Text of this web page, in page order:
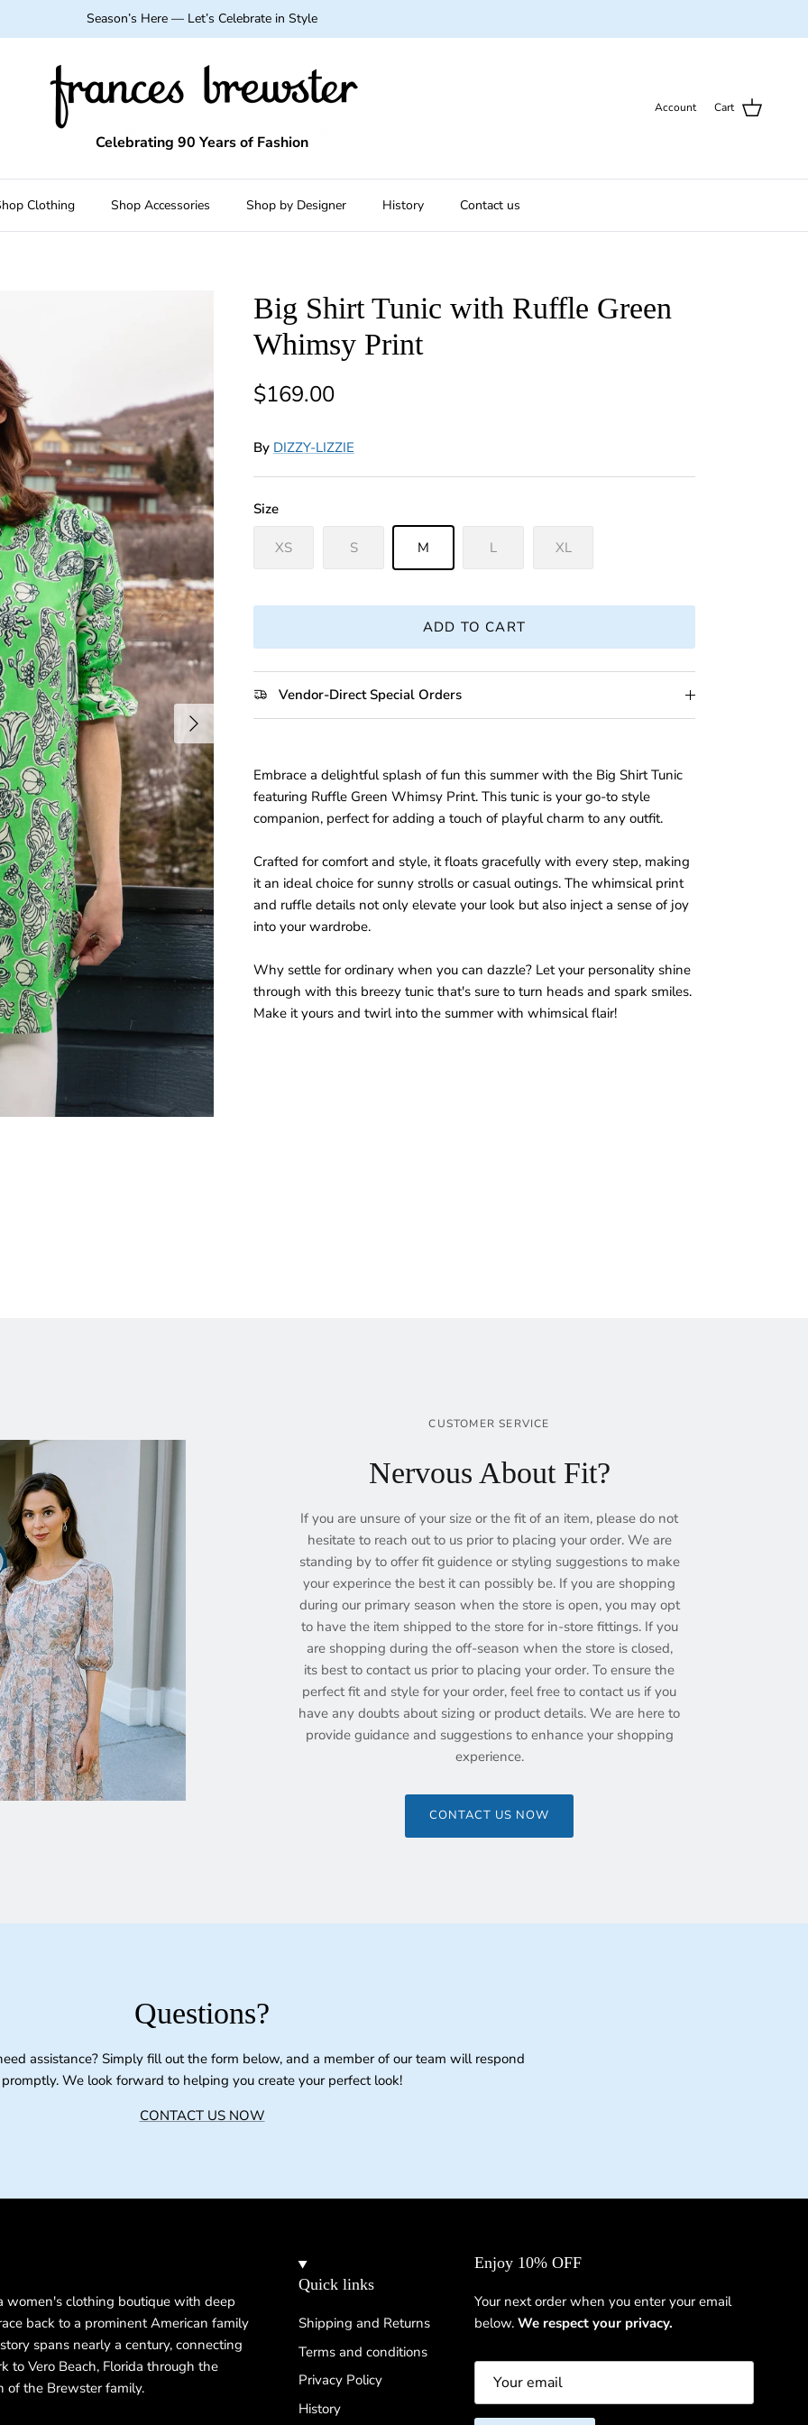
Season’s Here — Let’s Celebrate in Style
Celebrating 90 Years of Fashion
Account Cart
Clothing Shop Accessories Shop by Designer History Contact us
Next
Big Shirt Tunic with Ruffle Green
Whimsy Print
Regular price
$169.00
By DIZZY-LIZZIE
Size
XS S M L XL
ADD TO CART
Vendor-Direct Special Orders
Embrace a delightful splash of fun this summer with the Big Shirt Tunic
featuring Ruffle Green Whimsy Print. This tunic is your go-to style
companion, perfect for adding a touch of playful charm to any outfit.
Crafted for comfort and style, it floats gracefully with every step, making
it an ideal choice for sunny strolls or casual outings. The whimsical print
and ruffle details not only elevate your look but also inject a sense of joy
into your wardrobe.
Why settle for ordinary when you can dazzle? Let your personality shine
through with this breezy tunic that's sure to turn heads and spark smiles.
Make it yours and twirl into the summer with whimsical flair!
CUSTOMER SERVICE
Nervous About Fit?
If you are unsure of your size or the fit of an item, please do not
hesitate to reach out to us prior to placing your order. We are
standing by to offer fit guidence or styling suggestions to make
your experince the best it can possibly be. If you are shopping
during our primary season when the store is open, you may opt
to have the item shipped to the store for in-store fittings. If you
are shopping during the off-season when the store is closed,
its best to contact us prior to placing your order. To ensure the
perfect fit and style for your order, feel free to contact us if you
have any doubts about sizing or product details. We are here to
provide guidance and suggestions to enhance your shopping
experience.
CONTACT US NOW
Questions?
assistance? Simply fill out the form below, and a member of our team will respond
promptly. We look forward to helping you create your perfect look!
CONTACT US NOW
women's clothing boutique with deep
back to a prominent American family
spans nearly a century, connecting
to Vero Beach, Florida through the
of the Brewster family.
Quick links
Shipping and Returns
Terms and conditions
Privacy Policy
History
Enjoy 10% OFF
Your next order when you enter your email
below. We respect your privacy.